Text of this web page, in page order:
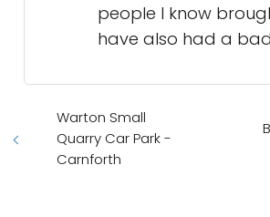
people I know
have also had a
Warton Small
Quarry Car Park -
Carnforth